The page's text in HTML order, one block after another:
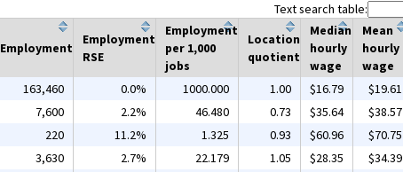
Text search table:
Employment
Employment
RSE
Employment
per 1,000
jobs
Location
quotient
Median
hourly
wage
Mean
hourly
wage
163,460 0.0% 1000.000 1.00 $16.79 $19.61
7,600 2.2% 46.480 0.73 $35.64 $38.57
220 11.2% 1.325 0.93 $60.96 $70.75
3,630 2.7% 22.179 1.05 $28.35 $34.39